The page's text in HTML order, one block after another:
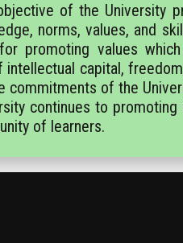
of the University
norms, values, and
promoting values
capital,
commitments of the
continues to
of learners.